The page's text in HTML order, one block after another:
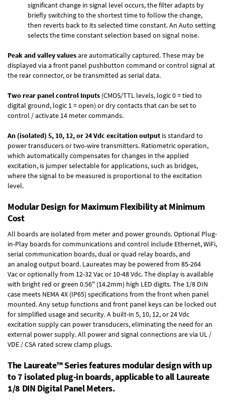
significant change in signal level occurs, the filter adapts by
briefly switching to the shortest time to follow the change,
then reverts back to its selected time constant. An Auto setting
selects the time constant selection based on signal noise.
Peak and valley valuesare automatically captured. These may be
displayed via a front panel pushbutton command or control signal at
the rear connector, or be transmitted as serial data.
Two rear panel control Inputs (CMOS/TTL levels, logic 0 = tied to
digital ground, logic 1 = open) or dry contacts that can be set to
control / activate 14 meter commands.
An (isolated) 5, 10, 12, or 24 Vdc excitation output is standard to
power transducers or two-wire transmitters. Ratiometric operation,
which automatically compensates for changes in the applied
excitation, is jumper selectable for applications, such as bridges,
where the signal to be measured is proportional to the excitation
level.
Modular Design for Maximum Flexibility at Minimum
Cost
All boards are isolated from meter and power grounds.Optional Plug-
in-Play boardsfor communications and control include Ethernet, WiFi,
serial communication boards,dual or quad relay boards, and
an analog output board. Laureates may be powered from 85-264
Vacor optionally from 12-32 Vac or 10-48 Vdc. The display is available
with bright red or green 0.56" (14.2mm) high LED digits. The 1/8 DIN
case meets NEMA 4X (IP65) specifications from the front when panel
mounted. Any setup functions and front panel keys can be locked out
for simplified usage and security. A built-in 5, 10, 12, or 24 Vdc
excitation supplycan power transducers, eliminating the need for an
external power supply. All power and signal connections are via UL /
VDE / CSA rated screw clamp plugs.
The Laureate™ Series features modular design with up
to 7 isolated plug-in boards, applicable to all Laureate
1/8 DIN Digital Panel Meters.